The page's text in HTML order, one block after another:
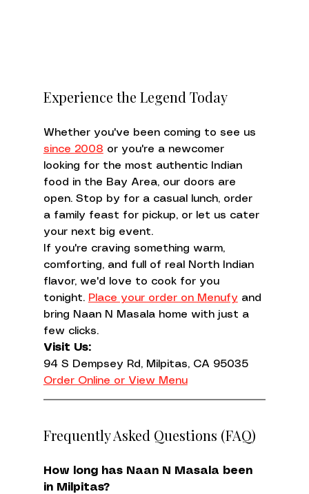
Experience the Legend Today
Whether you've been coming to see us
since 2008 or you're a newcomer
looking for the most authentic Indian
food in the Bay Area, our doors are
open. Stop by for a casual lunch, order
a family feast for pickup, or let us cater
your next big event.
If you're craving something warm,
comforting, and full of real North Indian
flavor, we'd love to cook for you
tonight. Place your order on Menufy and
bring Naan N Masala home with just a
few clicks.
Visit Us:
94 S Dempsey Rd, Milpitas, CA 95035
Order Online or View Menu
Frequently Asked Questions (FAQ)
How long has Naan N Masala been
in Milpitas?